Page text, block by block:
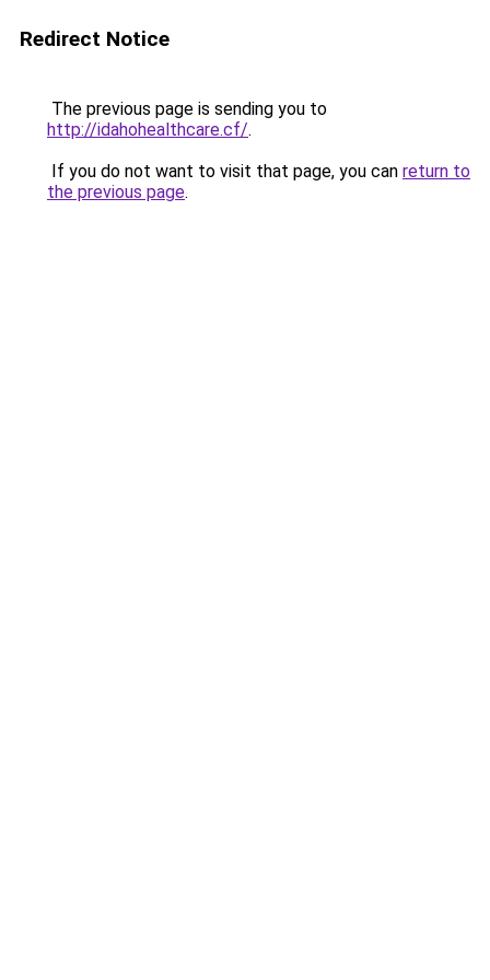
Redirect Notice
The previous page is sending you to
http://idahohealthcare.cf/.
If you do not want to visit that page, you can return to
the previous page.